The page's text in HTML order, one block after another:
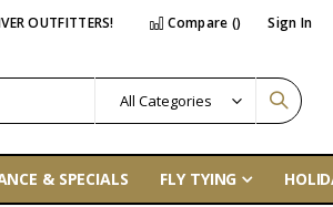
OUTFITTERS! Compare () Sign In
& SPECIALS FLY TYING